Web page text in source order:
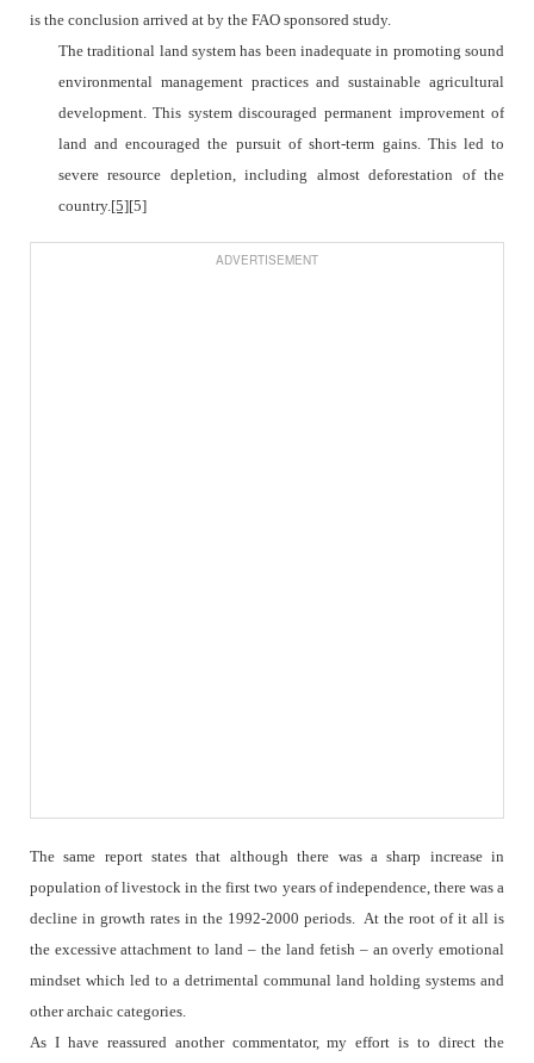
is the conclusion arrived at by the FAO sponsored study.
The traditional land system has been inadequate in promoting sound
environmental management practices and sustainable agricultural
development. This system discouraged permanent improvement of
land and encouraged the pursuit of short-term gains. This led to
severe resource depletion, including almost deforestation of the
country.[5][5]
ADVERTISEMENT
The same report states that although there was a sharp increase in
population of livestock in the first two years of independence, there was a
decline in growth rates in the 1992-2000 periods. At the root of it all is
the excessive attachment to land – the land fetish – an overly emotional
mindset which led to a detrimental communal land holding systems and
other archaic categories.
As I have reassured another commentator, my effort is to direct the